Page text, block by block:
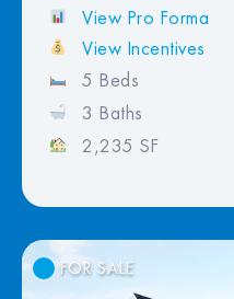
View Pro Forma
View Incentives
5 Beds
3 Baths
2,235 SF
FOR SALE